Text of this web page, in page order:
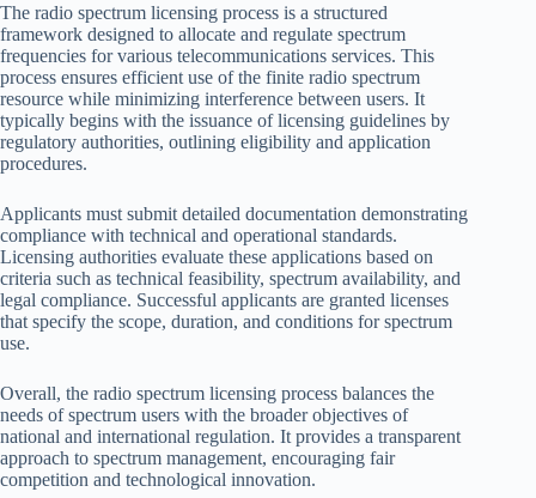
The radio spectrum licensing process is a structured
framework designed to allocate and regulate spectrum
frequencies for various telecommunications services. This
process ensures efficient use of the finite radio spectrum
resource while minimizing interference between users. It
typically begins with the issuance of licensing guidelines by
regulatory authorities, outlining eligibility and application
procedures.
Applicants must submit detailed documentation demonstrating
compliance with technical and operational standards.
Licensing authorities evaluate these applications based on
criteria such as technical feasibility, spectrum availability, and
legal compliance. Successful applicants are granted licenses
that specify the scope, duration, and conditions for spectrum
use.
Overall, the radio spectrum licensing process balances the
needs of spectrum users with the broader objectives of
national and international regulation. It provides a transparent
approach to spectrum management, encouraging fair
competition and technological innovation.